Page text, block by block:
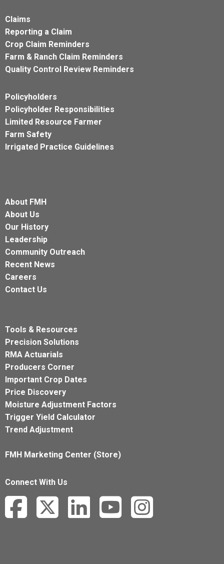
Claims
Reporting a Claim
Crop Claim Reminders
Farm & Ranch Claim Reminders
Quality Control Review Reminders
Policyholders
Policyholder Responsibilities
Limited Resource Farmer
Farm Safety
Irrigated Practice Guidelines
About FMH
About Us
Our History
Leadership
Community Outreach
Recent News
Careers
Contact Us
Tools & Resources
Precision Solutions
RMA Actuarials
Producers Corner
Important Crop Dates
Price Discovery
Moisture Adjustment Factors
Trigger Yield Calculator
Trend Adjustment
FMH Marketing Center (Store)
Connect With Us